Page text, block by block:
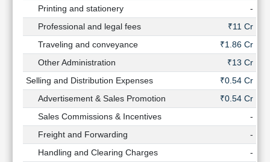
Printing and stationery
-
Professional and legal fees
₹11 Cr
Traveling and conveyance
₹1.86 Cr
Other Administration
₹13 Cr
Selling and Distribution Expenses
₹0.54 Cr
Advertisement & Sales Promotion
₹0.54 Cr
Sales Commissions & Incentives
-
Freight and Forwarding
-
Handling and Clearing Charges
-